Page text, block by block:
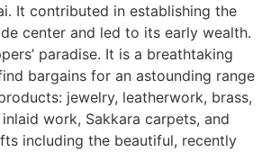
It contributed in establishing the
center and led to its early wealth.
paradise. It is a breathtaking
bargains for an astounding range
jewelry, leatherwork, brass,
work, Sakkara carpets, and
including the beautiful, recently